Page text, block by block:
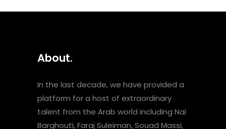
About.
In the last decade, we have provided a
platform for a host of extraordinary
talent from the Arab world including Nai
Barghouti, Faraj Suleiman, Souad Massi,